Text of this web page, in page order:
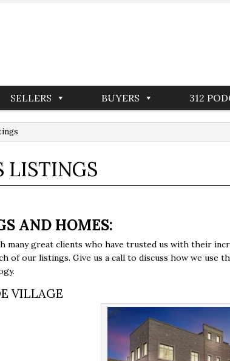
SELLERS BUYERS 312
LISTINGS
AND HOMES:
many great clients who have trusted us with their
of our listings. Give us a call to discuss how we use
VILLAGE